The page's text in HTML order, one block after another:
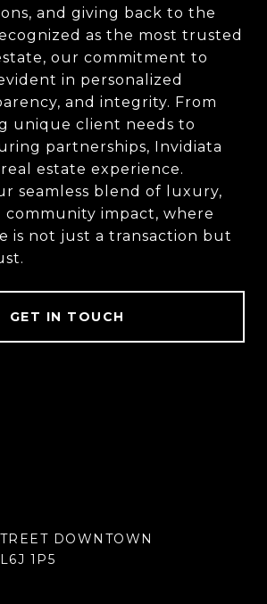
and giving back to the
as the most trusted
our commitment to
in personalized
and integrity. From
unique client needs to
partnerships, Invidiata
estate experience.
seamless blend of luxury,
community impact, where
is not just a transaction but
GET IN TOUCH
DOWNTOWN
1P5